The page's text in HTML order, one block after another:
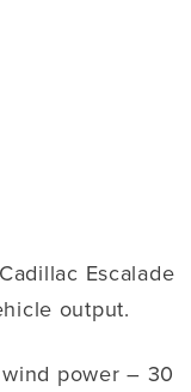
Escalade
output.
power – 30